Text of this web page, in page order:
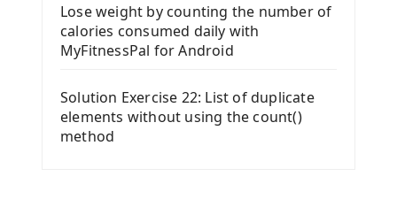
Lose weight by counting the number of
calories consumed daily with
MyFitnessPal for Android
Solution Exercise 22: List of duplicate
elements without using the count()
method